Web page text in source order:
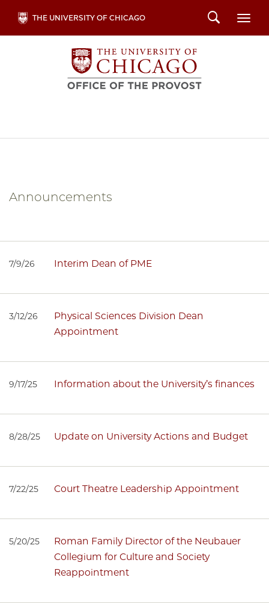
main
THE UNIVERSITY OF CHICAGO Search
Announcements
7/9/26 Interim Dean of PME
3/12/26
Physical Sciences Division Dean
Appointment
9/17/25 Information about the University’s finances
8/28/25 Update on University Actions and Budget
7/22/25 Court Theatre Leadership Appointment
5/20/25
Roman Family Director of the Neubauer
Collegium for Culture and Society
Reappointment